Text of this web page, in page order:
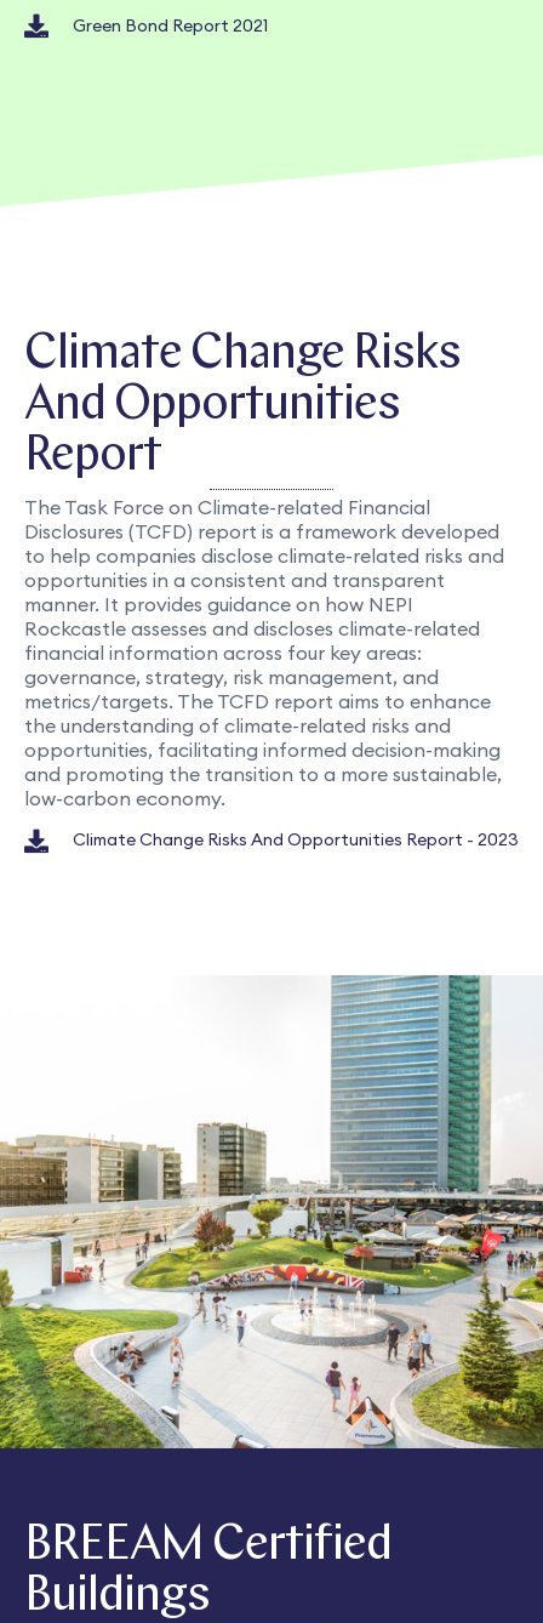
Green Bond Report 2021
Climate Change Risks
And Opportunities
Report
The Task Force on Climate-related Financial
Disclosures (TCFD) report is a framework developed
to help companies disclose climate-related risks and
opportunities in a consistent and transparent
manner. It provides guidance on how NEPI
Rockcastle assesses and discloses climate-related
financial information across four key areas:
governance, strategy, risk management, and
metrics/targets. The TCFD report aims to enhance
the understanding of climate-related risks and
opportunities, facilitating informed decision-making
and promoting the transition to a more sustainable,
low-carbon economy.
Climate Change Risks And Opportunities Report - 2023
BREEAM Certified
Buildings